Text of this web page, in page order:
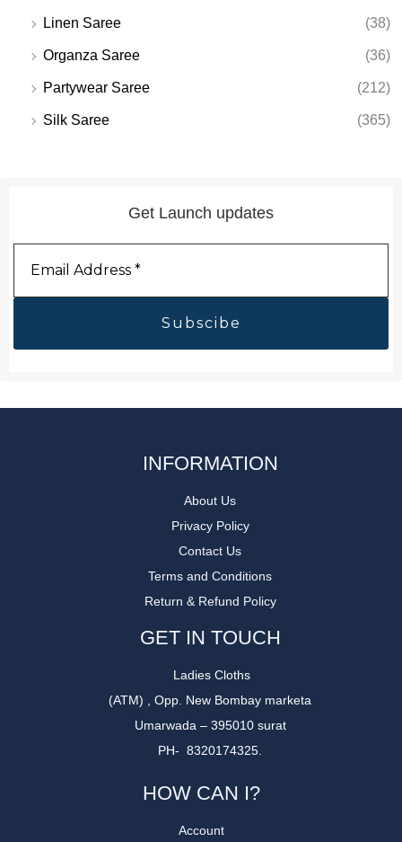
Linen Saree (38)
Organza Saree (36)
Partywear Saree (212)
Silk Saree (365)
Get Launch updates
Address
INFORMATION
About Us
Privacy Policy
Contact Us
Terms and Conditions
Return & Refund Policy
GET IN TOUCH
Ladies Cloths
(ATM) , Opp. New Bombay marketa
Umarwada – 395010 surat
PH- 8320174325.
HOW CAN I?
Account